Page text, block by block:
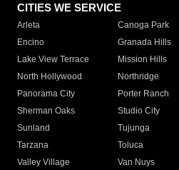
CITIES WE SERVICE
Arleta Canoga Park
Encino
Granada Hills
Lake View Terrace
Mission Hills
North Hollywood
Northridge
Panorama City
Porter Ranch
Sherman Oaks
Studio City
Sunland
Tujunga
Tarzana
Toluca
Valley Village
Van Nuys